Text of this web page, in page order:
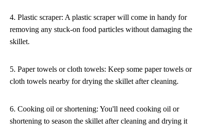
4. Plastic scraper: A plastic scraper will come in handy for
removing any stuck-on food particles without damaging the
skillet.
5. Paper towels or cloth towels: Keep some paper towels or
cloth towels nearby for drying the skillet after cleaning.
6. Cooking oil or shortening: You'll need cooking oil or
shortening to season the skillet after cleaning and drying it